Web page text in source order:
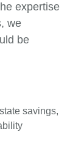
expertise
we
be
savings,